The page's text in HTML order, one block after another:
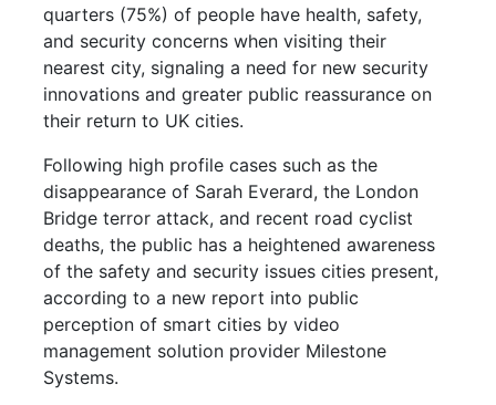
quarters (75%) of people have health, safety,
and security concerns when visiting their
nearest city, signaling a need for new security
innovations and greater public reassurance on
their return to UK cities.
Following high profile cases such as the
disappearance of Sarah Everard, the London
Bridge terror attack, and recent road cyclist
deaths, the public has a heightened awareness
of the safety and security issues cities present,
according to a new report into public
perception of smart cities by video
management solution provider Milestone
Systems.